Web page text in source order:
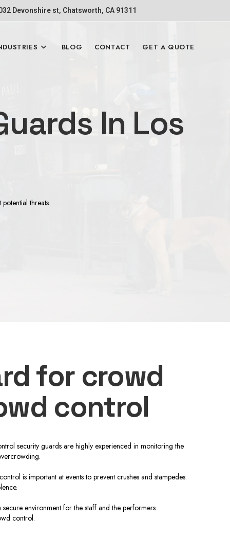
Devonshire st, Chatsworth, CA 91311
BLOG CONTACT GET A QUOTE
In Los
threats.
for crowd
control
security guards are highly experienced in monitoring the
is important at events to prevent crushes and stampedes.
environment for the staff and the performers.
control.